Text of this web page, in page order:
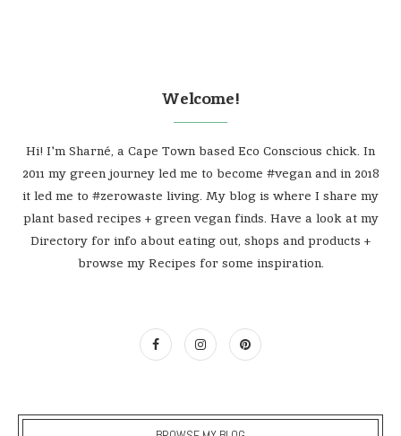
Welcome!
Hi! I'm Sharné, a Cape Town based Eco Conscious chick. In
2011 my green journey led me to become #vegan and in 2018
it led me to #zerowaste living. My blog is where I share my
plant based recipes + green vegan finds. Have a look at my
Directory for info about eating out, shops and products +
browse my Recipes for some inspiration.